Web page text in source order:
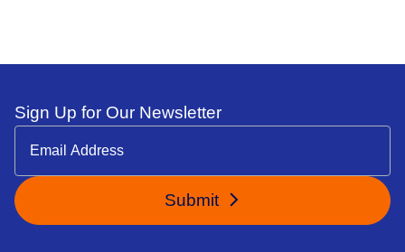
Sign Up for Our Newsletter
Submit